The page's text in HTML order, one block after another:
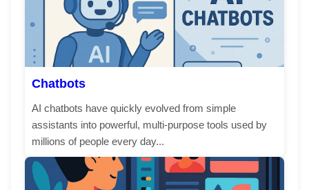
Chatbots
AI chatbots have quickly evolved from simple
assistants into powerful, multi-purpose tools used by
millions of people every day...